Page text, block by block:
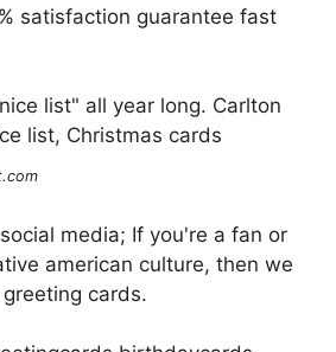
satisfaction guarantee fast
media; If you're a fan or
american culture, then we
cards.